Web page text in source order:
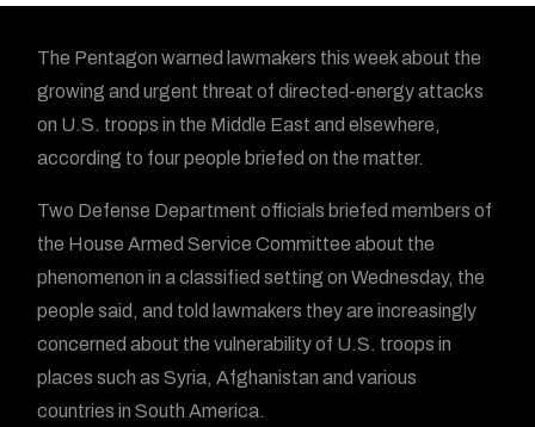
The Pentagon warned lawmakers this week about the
growing and urgent threat of directed-energy attacks
on U.S. troops in the Middle East and elsewhere,
according to four people briefed on the matter.
Two Defense Department officials briefed members of
the House Armed Service Committee about the
phenomenon in a classified setting on Wednesday, the
people said, and told lawmakers they are increasingly
concerned about the vulnerability of U.S. troops in
places such as Syria, Afghanistan and various
countries in South America.